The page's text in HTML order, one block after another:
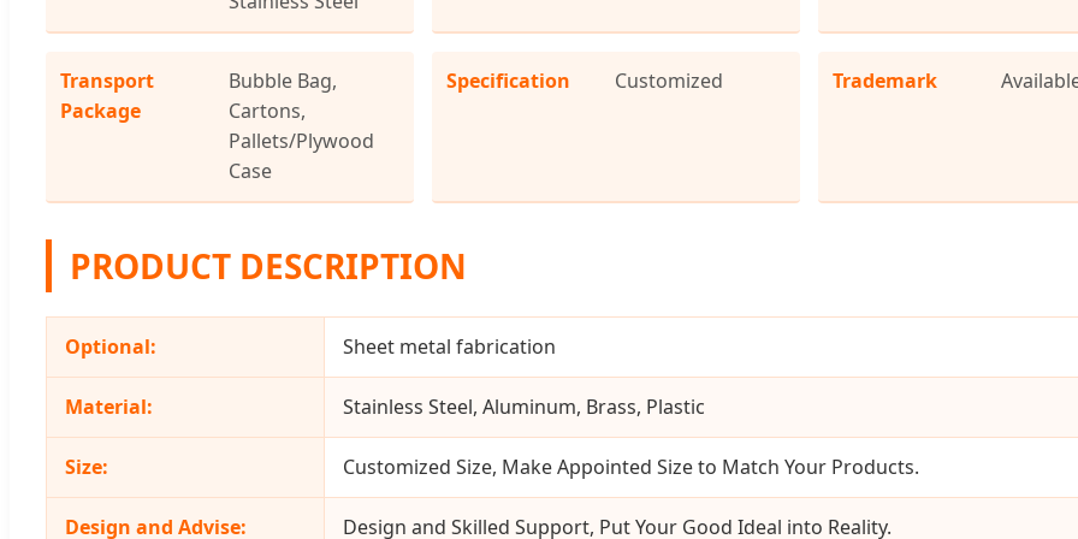
Transport
Package
Bubble Bag,
Cartons,
Pallets/Plywood
Case
Specification Customized Trademark
PRODUCT DESCRIPTION
Optional: Sheet metal fabrication
Material: Stainless Steel, Aluminum, Brass, Plastic
Size: Customized Size, Make Appointed Size to Match Your Products.
Design and Advise: Design and Skilled Support, Put Your Good Ideal into Reality.